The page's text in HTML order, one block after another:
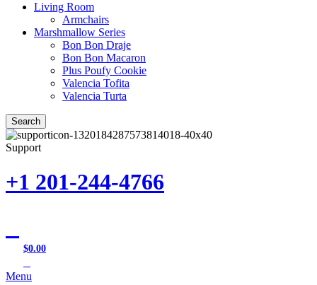
Living Room
Armchairs
Marshmallow Series
Bon Bon Draje
Bon Bon Macaron
Plus Poufy Cookie
Valencia Tofita
Valencia Turta
Search
Support
+1 201-244-4766
$0.00
Menu